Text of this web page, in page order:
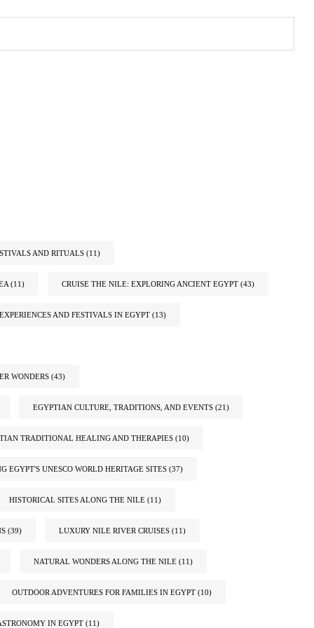
AND RITUALS (11)
(11) CRUISE THE NILE: EXPLORING ANCIENT EGYPT (43)
AND FESTIVALS IN EGYPT (13)
WONDERS (43)
EGYPTIAN CULTURE, TRADITIONS, AND EVENTS (21)
TRADITIONAL HEALING AND THERAPIES (10)
EGYPT'S UNESCO WORLD HERITAGE SITES (37)
HISTORICAL SITES ALONG THE NILE (11)
(39) LUXURY NILE RIVER CRUISES (11)
NATURAL WONDERS ALONG THE NILE (11)
OUTDOOR ADVENTURES FOR FAMILIES IN EGYPT (10)
IN EGYPT (11)